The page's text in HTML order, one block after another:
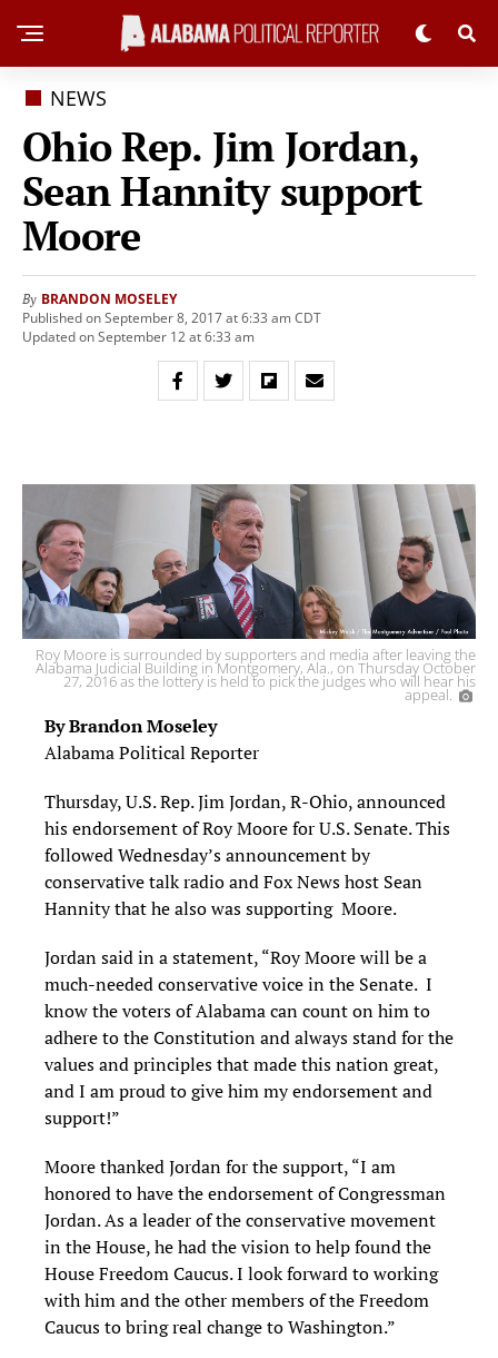
NEWS
Ohio Rep. Jim Jordan,
Sean Hannity support
Moore
By BRANDON MOSELEY
Published on September 8, 2017 at 6:33 am CDT
Updated on September 12 at 6:33 am
Roy Moore is surrounded by supporters and media after leaving the
Alabama Judicial Building in Montgomery, Ala., on Thursday October
27, 2016 as the lottery is held to pick the judges who will hear his
appeal.
By Brandon Moseley
Alabama Political Reporter
Thursday, U.S. Rep. Jim Jordan, R-Ohio, announced
his endorsement of Roy Moore for U.S. Senate. This
followed Wednesday’s announcement by
conservative talk radio and Fox News host Sean
Hannity that he also was supporting Moore.
Jordan said in a statement, “Roy Moore will be a
much-needed conservative voice in the Senate. I
know the voters of Alabama can count on him to
adhere to the Constitution and always stand for the
values and principles that made this nation great,
and I am proud to give him my endorsement and
support!”
Moore thanked Jordan for the support, “I am
honored to have the endorsement of Congressman
Jordan. As a leader of the conservative movement
in the House, he had the vision to help found the
House Freedom Caucus. I look forward to working
with him and the other members of the Freedom
Caucus to bring real change to Washington.”